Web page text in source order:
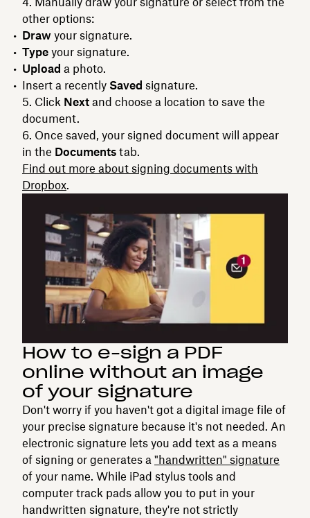
other options:
Draw your signature.
Type your signature.
Upload a photo.
Insert a recently Saved signature.
Click Next and choose a location to save the
document.
Once saved, your signed document will appear
in the Documents tab.
Find out more about signing documents with
Dropbox.
How to e-sign a PDF
online without an image
of your signature
Don't worry if you haven't got a digital image file of
your precise signature because it's not needed. An
electronic signature lets you add text as a means
of signing or generates a "handwritten" signature
of your name. While iPad stylus tools and
computer track pads allow you to put in your
handwritten signature, they're not strictly